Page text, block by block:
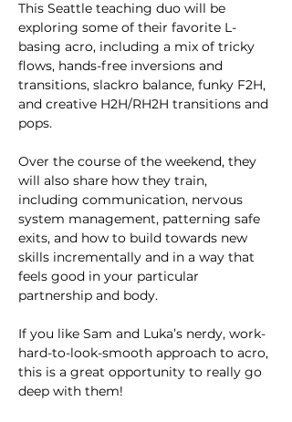
This Seattle teaching duo will be
exploring some of their favorite L-
basing acro, including a mix of tricky
flows, hands-free inversions and
transitions, slackro balance, funky F2H,
and creative H2H/RH2H transitions and
pops.
Over the course of the weekend, they
will also share how they train,
including communication, nervous
system management, patterning safe
exits, and how to build towards new
skills incrementally and in a way that
feels good in your particular
partnership and body.
If you like Sam and Luka’s nerdy, work-
hard-to-look-smooth approach to acro,
this is a great opportunity to really go
deep with them!